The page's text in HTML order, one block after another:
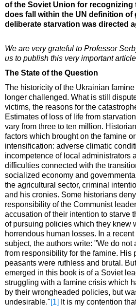
of the Soviet Union for recognizing
does fall within the UN definition of
deliberate starvation was directed
We are very grateful to Professor
us to publish this very important article
The State of the Question
The historicity of the Ukrainian
longer challenged. What is still
victims, the reasons for the
Estimates of loss of life from
vary from three to ten million.
factors which brought on the famine
intensification: adverse climatic
incompetence of local administrators
difficulties connected with the
socialized economy and
the agricultural sector, criminal
and his cronies. Some historians
responsibility of the Communist
accusation of their intention to starve
of pursuing policies which they knew
horrendous human losses. In a
subject, the authors write: "We do not
from responsibility for the famine. His
peasants were ruthless and brutal.
emerged in this book is of a Soviet
struggling with a famine crisis which
by their wrongheaded policies, but
undesirable." [1]
It is my contention